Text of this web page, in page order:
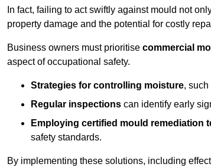
In fact, failing to act swiftly against mould not
property damage and the potential for costly
Business owners must prioritise commercial
aspect of occupational safety.
Strategies for controlling moisture,
Regular inspections can identify early
Employing certified mould remediation
safety standards.
By implementing these solutions, including